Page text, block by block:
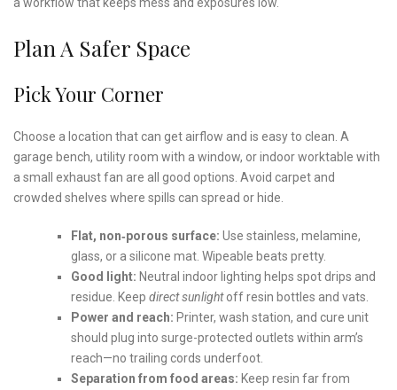
Plan A Safer Space
Pick Your Corner
Choose a location that can get airflow and is easy to clean. A
garage bench, utility room with a window, or indoor worktable with
a small exhaust fan are all good options. Avoid carpet and
crowded shelves where spills can spread or hide.
Flat, non‑porous surface: Use stainless, melamine,
glass, or a silicone mat. Wipeable beats pretty.
Good light: Neutral indoor lighting helps spot drips and
residue. Keep direct sunlightoff resin bottles and vats.
Power and reach: Printer, wash station, and cure unit
should plug into surge-protected outlets within arm’s
reach—no trailing cords underfoot.
Separation from food areas: Keep resin far from